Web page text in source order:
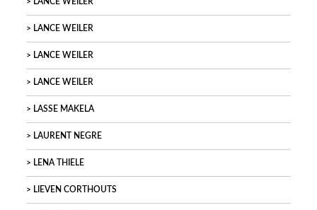
LANCE WEILER
LANCE WEILER
LANCE WEILER
LANCE WEILER
LASSE MAKELA
LAURENT NEGRE
LENA THIELE
LIEVEN CORTHOUTS